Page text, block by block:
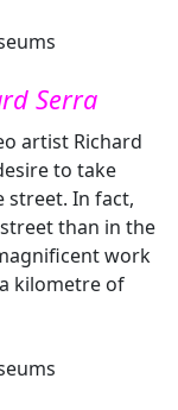
Serra
artist Richard
to take
street. In fact,
than in the
work
kilometre of